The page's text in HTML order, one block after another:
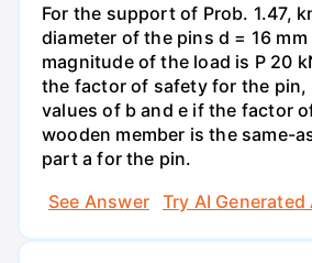
For the support of Prob. 1.47,
diameter of the pins d = 16
magnitude of the load is P 20
the factor of safety for the pin,
values of b and e if the factor
wooden member is the same-
part a for the pin.
See Answer
Try AI Generated